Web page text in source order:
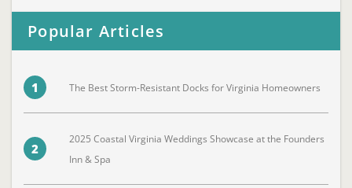
Popular Articles
1 The Best Storm-Resistant Docks for Virginia Homeowners
2
2025 Coastal Virginia Weddings Showcase at the Founders
Inn & Spa